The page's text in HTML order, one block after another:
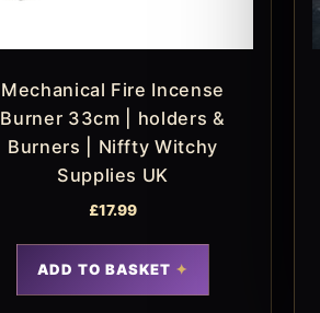
Mechanical Fire Incense
Burner 33cm | holders &
Burners | Niffty Witchy
Supplies UK
£17.99
ADD TO BASKET